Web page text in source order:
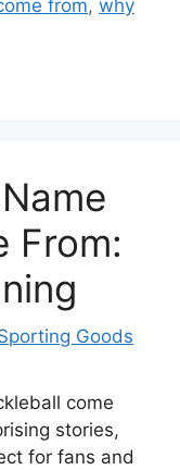
from, why
From:
Goods
come
stories,
for fans and